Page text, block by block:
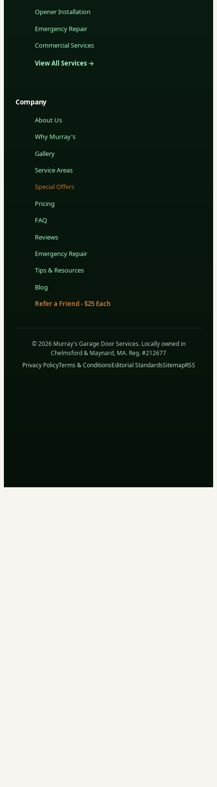
Opener Installation
Emergency Repair
Commercial Services
View All Services →
Company
About Us
Why Murray's
Gallery
Service Areas
Special Offers
Pricing
FAQ
Reviews
Emergency Repair
Tips & Resources
Blog
Refer a Friend - $25 Each
© 2026 Murray's Garage Door Services. Locally owned in
Chelmsford & Maynard, MA. Reg. #212677
Privacy PolicyTerms & ConditionsEditorial StandardsSitemapRSS